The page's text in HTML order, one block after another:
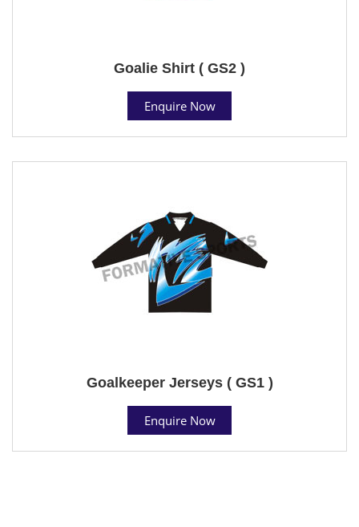
Goalie Shirt ( GS2 )
Enquire Now
Goalkeeper Jerseys ( GS1 )
Enquire Now